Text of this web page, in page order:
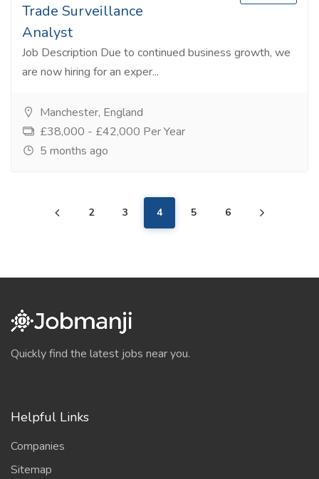
Trade Surveillance
Analyst
Job Description Due to continued business growth, we
are now hiring for an exper...
Manchester, England
£38,000 - £42,000 Per Year
5 months ago
2 3 4 5 6
Quickly find the latest jobs near you.
Helpful Links
Companies
Sitemap